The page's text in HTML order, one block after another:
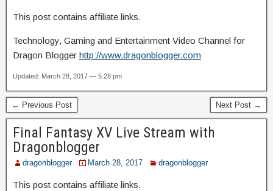
This post contains affiliate links.
Technology, Gaming and Entertainment Video Channel for
Dragon Blogger http://www.dragonblogger.com
Updated: March 28, 2017 — 5:28 pm
← Previous Post Next Post →
Final Fantasy XV Live Stream with
Dragonblogger
dragonblogger March 28, 2017 dragonblogger
This post contains affiliate links.